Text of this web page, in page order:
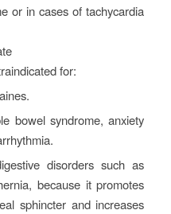
or in cases of tachycardia
for:
bowel syndrome, anxiety
disorders such as
because it promotes
sphincter and increases